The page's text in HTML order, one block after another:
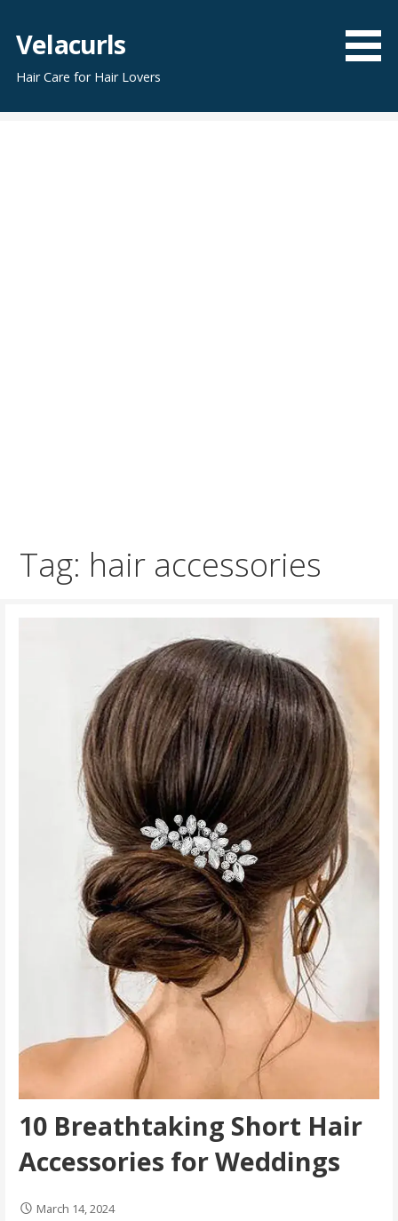
content
Velacurls
Hair Care for Hair Lovers
Tag: hair accessories
10 Breathtaking Short Hair
Accessories for Weddings
March 14, 2024